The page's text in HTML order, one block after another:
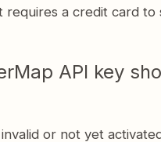
a credit card to
API key
or not yet